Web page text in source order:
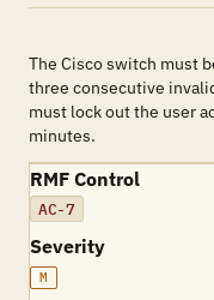
The Cisco switch must
three consecutive
must lock out the user
minutes.
RMF Control
AC-7
Severity
M